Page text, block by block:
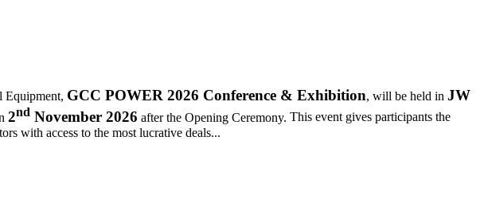
Equipment, GCC POWER 2026 Conference & Exhibition, will be held in JW
2nd November 2026 after the Opening Ceremony. This event gives participants the
with access to the most lucrative deals...